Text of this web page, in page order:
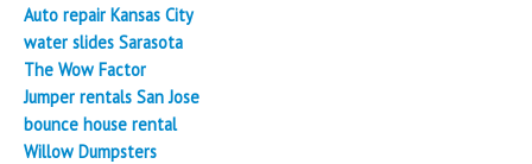
Auto repair Kansas City
water slides Sarasota
The Wow Factor
Jumper rentals San Jose
bounce house rental
Willow Dumpsters